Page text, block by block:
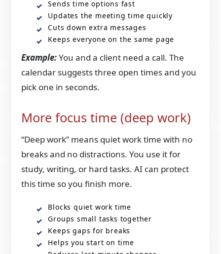
Sends time options fast
Updates the meeting time quickly
Cuts down extra messages
Keeps everyone on the same page
Example:You and a client need a call. The
calendar suggests three open times and you
pick one in seconds.
More focus time (deep work)
“Deep work” means quiet work time with no
breaks and no distractions. You use it for
study, writing, or hard tasks. AI can protect
this time so you finish more.
Blocks quiet work time
Groups small tasks together
Keeps gaps for breaks
Helps you start on time